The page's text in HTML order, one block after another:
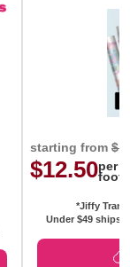
starting from
$12.50per
foot
*Jiffy
Under $49 ships